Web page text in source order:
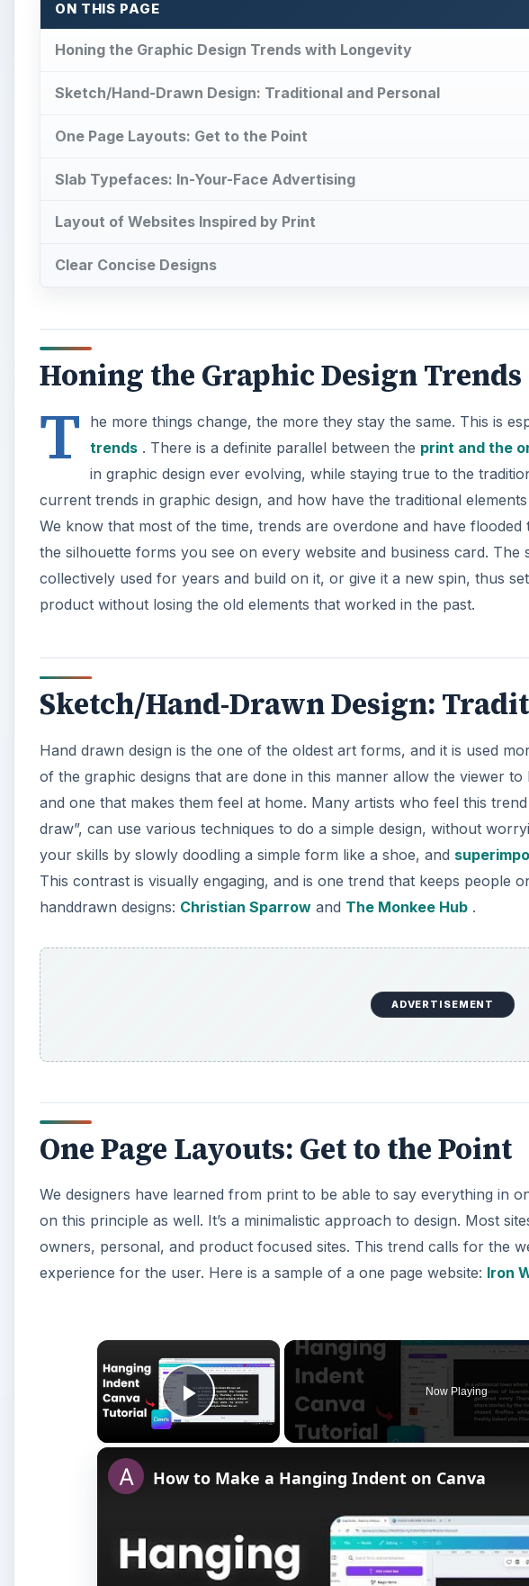
ON THIS PAGE
Honing the Graphic Design Trends with Longevity
Sketch/Hand-Drawn Design: Traditional and Personal
One Page Layouts: Get to the Point
Slab Typefaces: In-Your-Face Advertising
Layout of Websites Inspired by Print
Clear Concise Designs
Honing the Graphic Design
T he more things change, the more they stay the same. This is
trends. There is a definite parallel between the print and the
in graphic design ever evolving, while staying true to the
current trends in graphic design, and how have the traditional
We know that most of the time, trends are overdone and have
the silhouette forms you see on every website and business card.
collectively used for years and build on it, or give it a new spin, thus
product without losing the old elements that worked in the past.
Sketch/Hand-Drawn Design:
Hand drawn design is the one of the oldest art forms, and it is used
of the graphic designs that are done in this manner allow the viewer
and one that makes them feel at home. Many artists who feel this
draw”, can use various techniques to do a simple design, without
your skills by slowly doodling a simple form like a shoe, and
This contrast is visually engaging, and is one trend that keeps people
handdrawn designs: Christian Sparrow and The Monkee Hub .
ADVERTISEMENT
One Page Layouts: Get to the Point
We designers have learned from print to be able to say everything in
on this principle as well. It’s a minimalistic approach to design. Most
owners, personal, and product focused sites. This trend calls for the
experience for the user. Here is a sample of a one page website: Iron
×
Play Video
Now Playing
How to Make a Hanging Indent on Canva